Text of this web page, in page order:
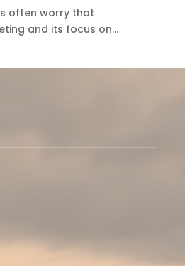
often worry that
and its focus on...